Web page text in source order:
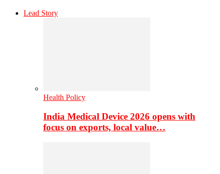
Lead Story
Health Policy
India Medical Device 2026 opens with
focus on exports, local value…